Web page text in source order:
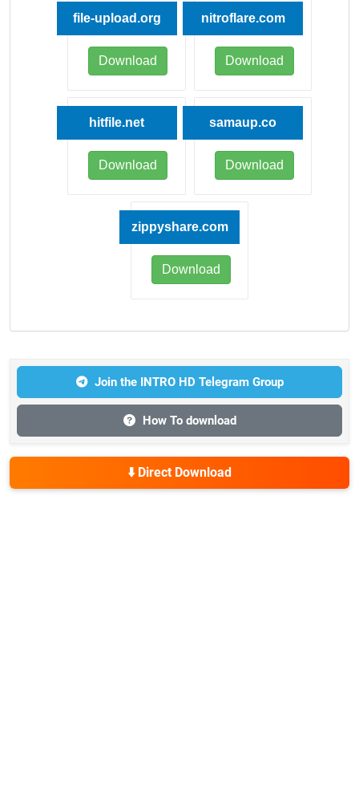
nitroflare.com
Download
file-upload.org
Download
samaup.co
Download
hitfile.net
Download
zippyshare.com
Download
Join the INTRO HD Telegram Group
How To download
⬇️ Direct Download